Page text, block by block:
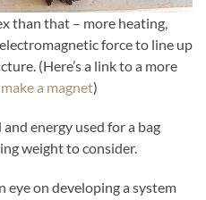
than that – more heating,
force to line up
(Here’s a link to a more
a magnet)
energy used for a bag
weight to consider.
eye on developing a system